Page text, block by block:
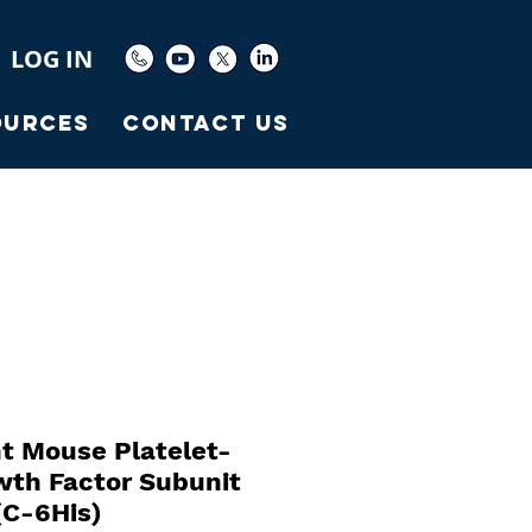
LOG IN
Contact Us
Mouse Platelet-
Factor Subunit
6His)